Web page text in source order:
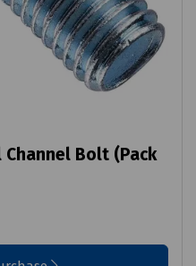
Channel Bolt (Pack